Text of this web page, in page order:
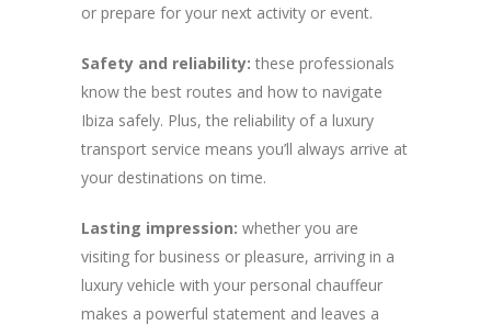
or prepare for your next activity or event.
Safety and reliability: these professionals
know the best routes and how to navigate
Ibiza safely. Plus, the reliability of a luxury
transport service means you’ll always arrive at
your destinations on time.
Lasting impression: whether you are
visiting for business or pleasure, arriving in a
luxury vehicle with your personal chauffeur
makes a powerful statement and leaves a